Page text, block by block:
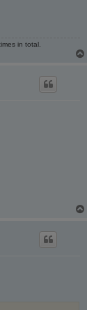
in total.